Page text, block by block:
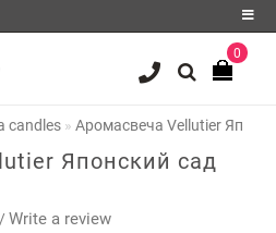
Register
0
candles Аромасвеча Vellutier
Японский сад
/ Write a review